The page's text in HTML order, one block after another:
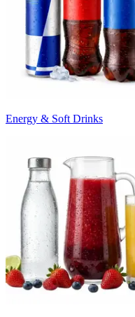
Energy & Soft Drinks